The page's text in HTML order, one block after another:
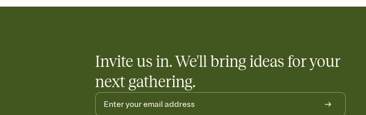
Invite us in. We'll bring ideas for your
next gathering.